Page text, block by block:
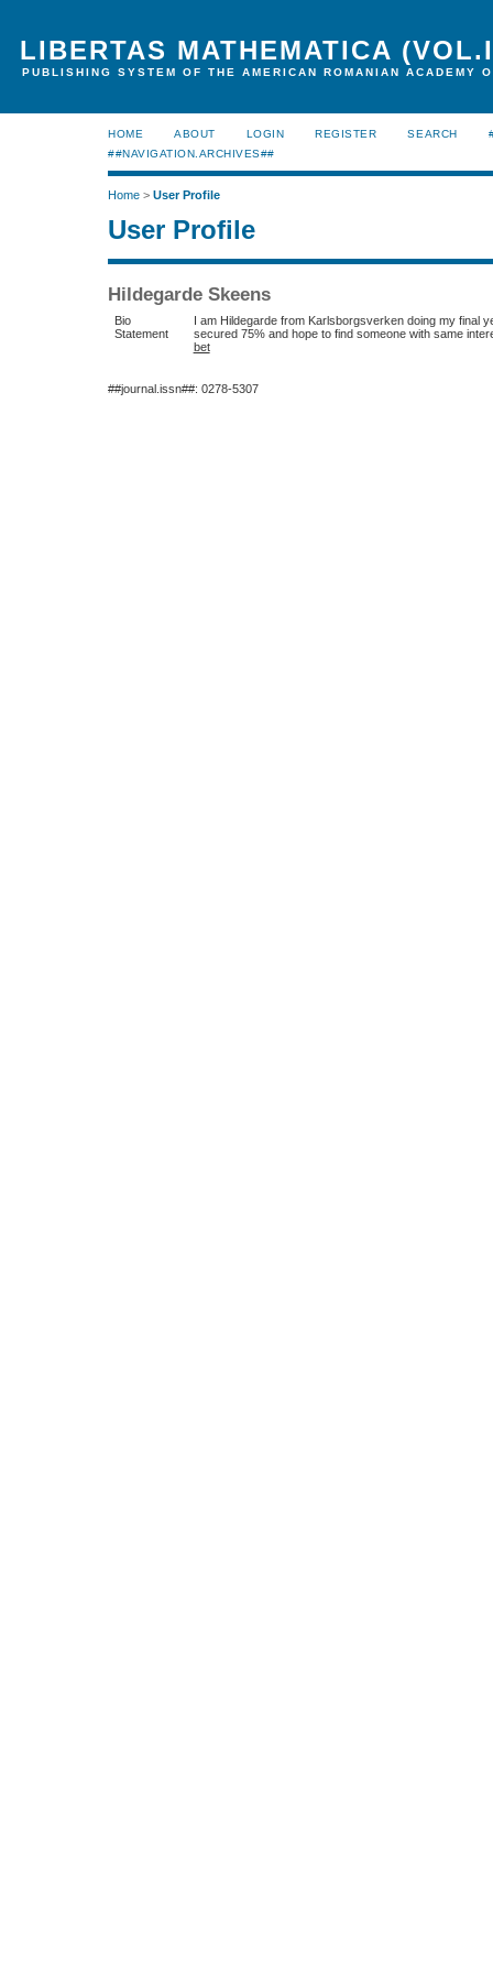
LIBERTAS MATHEMATICA
PUBLISHING SYSTEM OF THE AMERICAN ROMANIAN ACADEMY
HOME ABOUT LOGIN REGISTER SEARCH
##NAVIGATION.ARCHIVES##
Home > User Profile
User Profile
Hildegarde Skeens
Bio
Statement
I am Hildegarde from Karlsborgsverken doing my final
secured 75% and hope to find someone with same
bet
##journal.issn##: 0278-5307